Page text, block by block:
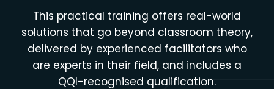
This practical training offers real-world
solutions that go beyond classroom theory,
delivered by experienced facilitators who
are experts in their field, and includes a
QQI-recognised qualification.